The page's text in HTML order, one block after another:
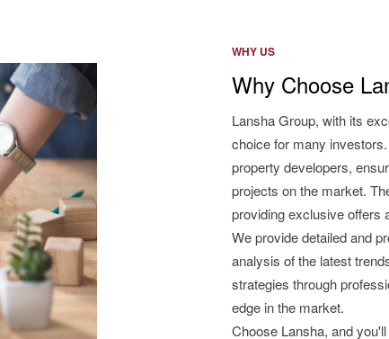
WHY US
Why Choose
Lansha Group, with its
choice for many
property developers,
projects on the market.
providing exclusive offers
We provide detailed and
analysis of the latest
strategies through
edge in the market.
Choose Lansha, and